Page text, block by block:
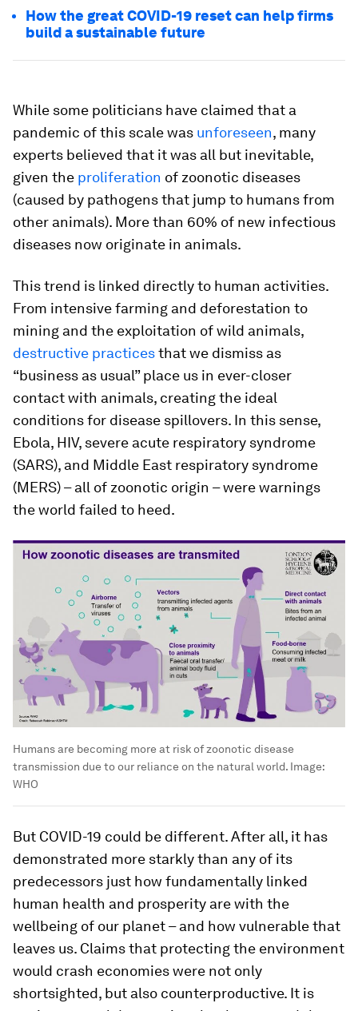
How the great COVID-19 reset can help firms
build a sustainable future
While some politicians have claimed that a
pandemic of this scale was unforeseen, many
experts believed that it was all but inevitable,
given the proliferation of zoonotic diseases
(caused by pathogens that jump to humans from
other animals). More than 60% of new infectious
diseases now originate in animals.
This trend is linked directly to human activities.
From intensive farming and deforestation to
mining and the exploitation of wild animals,
destructive practicesthat we dismiss as
“business as usual” place us in ever-closer
contact with animals, creating the ideal
conditions for disease spillovers. In this sense,
Ebola, HIV, severe acute respiratory syndrome
(SARS), and Middle East respiratory syndrome
(MERS) – all of zoonotic origin – were warnings
the world failed to heed.
Humans are becoming more at risk of zoonotic disease
transmission due to our reliance on the natural world. Image:
WHO
But COVID-19 could be different. After all, it has
demonstrated more starkly than any of its
predecessors just how fundamentally linked
human health and prosperity are with the
wellbeing of our planet – and how vulnerable that
leaves us. Claims that protecting the environment
would crash economies were not only
shortsighted, but also counterproductive. It is